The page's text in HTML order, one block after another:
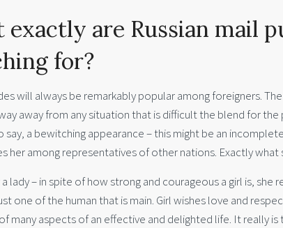
exactly are Russian mail
for?
will always be remarkably popular among foreigners.
away from any situation that is difficult the blend for
say, a bewitching appearance – this might be an
her among representatives of other nations. Exactly
lady – in spite of how strong and courageous a girl is,
one of the human that is main. Girl wishes love and
many aspects of an effective and delighted life. It really